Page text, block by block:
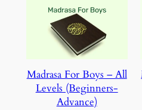
Madrasa For Boys – All
Levels (Beginners-
Advance)